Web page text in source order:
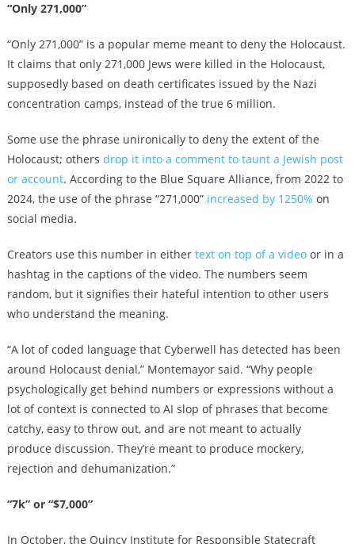
“Only 271,000”
“Only 271,000” is a popular meme meant to deny the Holocaust.
It claims that only 271,000 Jews were killed in the Holocaust,
supposedly based on death certificates issued by the Nazi
concentration camps, instead of the true 6 million.
Some use the phrase unironically to deny the extent of the
Holocaust; others drop it into a comment to taunt a Jewish post
or account. According to the Blue Square Alliance, from 2022 to
2024, the use of the phrase “271,000” increased by 1250% on
social media.
Creators use this number in either text on top of a videoor in a
hashtag in the captions of the video. The numbers seem
random, but it signifies their hateful intention to other users
who understand the meaning.
“A lot of coded language that Cyberwell has detected has been
around Holocaust denial,” Montemayor said. “Why people
psychologically get behind numbers or expressions without a
lot of context is connected to AI slop of phrases that become
catchy, easy to throw out, and are not meant to actually
produce discussion. They’re meant to produce mockery,
rejection and dehumanization.”
“7k” or “$7,000”
In October, the Quincy Institute for Responsible Statecraft